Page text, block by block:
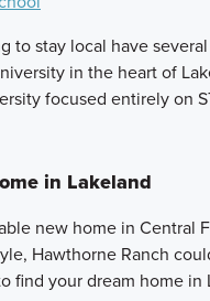
to stay local have several
in the heart of
focused entirely on
in Lakeland
new home in Central
Hawthorne Ranch
find your dream home in